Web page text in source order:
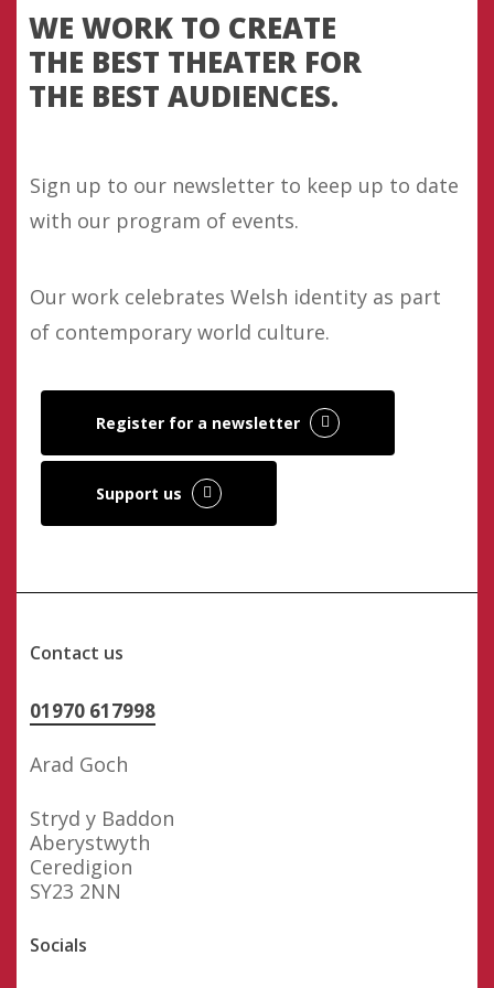
WE WORK TO CREATE
THE BEST THEATER FOR
THE BEST AUDIENCES.
Sign up to our newsletter to keep up to date
with our program of events.
Our work celebrates Welsh identity as part
of contemporary world culture.
Register for a newsletter
Support us
Contact us
01970 617998
Arad Goch
Stryd y Baddon
Aberystwyth
Ceredigion
SY23 2NN
Socials